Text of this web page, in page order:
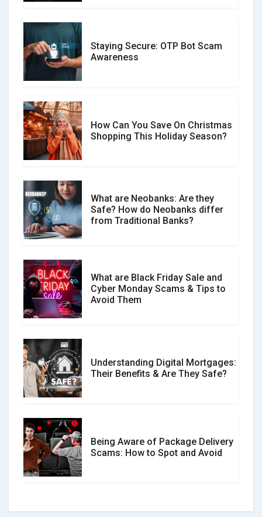
Don�t Fall for Smishing: How to
Social Media Scams And How To
Avoid Them
How Your Review Can Make a Real
Difference?
Staying Secure: OTP Bot Scam
Awareness
How Can You Save On Christmas
Shopping This Holiday Season?
What are Neobanks: Are they
Safe? How do Neobanks differ
from Traditional Banks?
What are Black Friday Sale and
Cyber Monday Scams & Tips to
Avoid Them
Understanding Digital Mortgages:
Their Benefits & Are They Safe?
Being Aware of Package Delivery
Scams: How to Spot and Avoid